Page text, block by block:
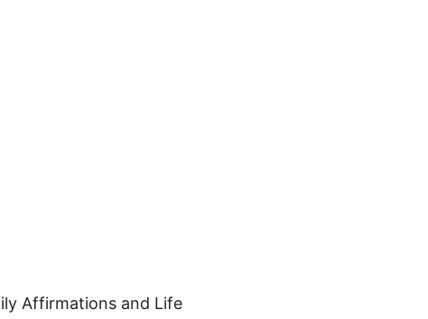
Affirmations and Life